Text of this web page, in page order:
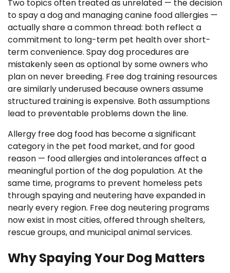
Two topics often treated as unrelated — the decision
to spay a dog and managing canine food allergies —
actually share a common thread: both reflect a
commitment to long-term pet health over short-
term convenience. Spay dog procedures are
mistakenly seen as optional by some owners who
plan on never breeding. Free dog training resources
are similarly underused because owners assume
structured training is expensive. Both assumptions
lead to preventable problems down the line.
Allergy free dog food has become a significant
category in the pet food market, and for good
reason — food allergies and intolerances affect a
meaningful portion of the dog population. At the
same time, programs to prevent homeless pets
through spaying and neutering have expanded in
nearly every region. Free dog neutering programs
now exist in most cities, offered through shelters,
rescue groups, and municipal animal services.
Why Spaying Your Dog Matters